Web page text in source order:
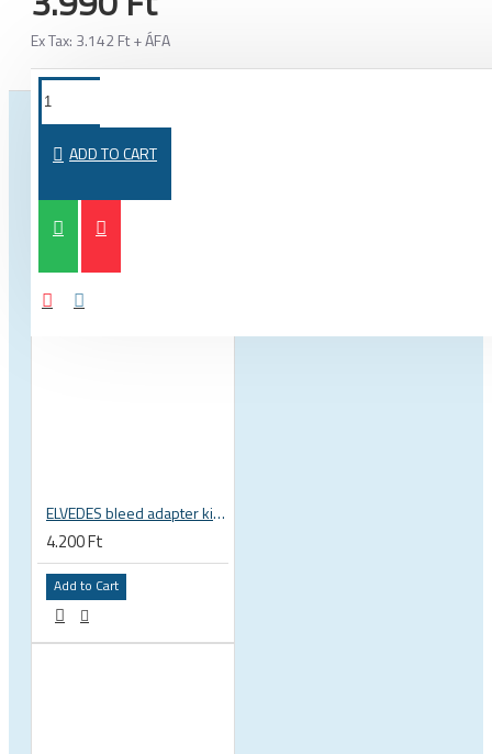
Ex Tax: 3.142 Ft + ÁFA
ADD TO CART
ELVEDES bleed adapter kit for Shimano Dura-ace Ultegra 2020095
4.200 Ft
Add to Cart